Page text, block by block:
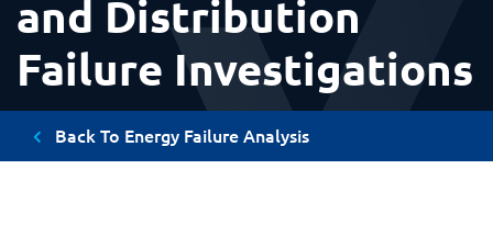
and Distribution
Failure Investigations
Back To Energy Failure Analysis